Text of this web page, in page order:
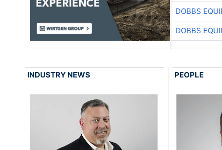
DOBBS
DOBBS
INDUSTRY NEWS PEOPLE